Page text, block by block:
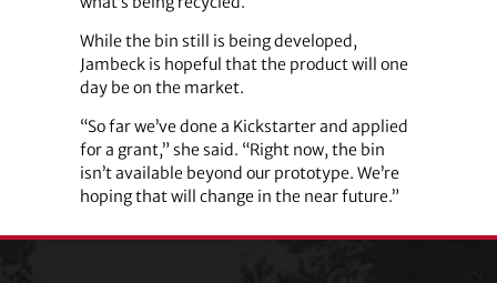
While the bin still is being developed,
Jambeck is hopeful that the product will one
day be on the market.
“So far we’ve done a Kickstarter and applied
for a grant,” she said. “Right now, the bin
isn’t available beyond our prototype. We’re
hoping that will change in the near future.”